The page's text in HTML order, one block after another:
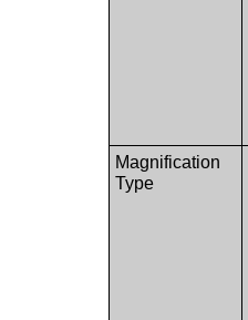
Magnification
Type